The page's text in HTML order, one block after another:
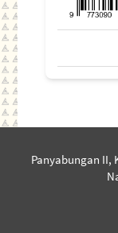
Panyabungan II,